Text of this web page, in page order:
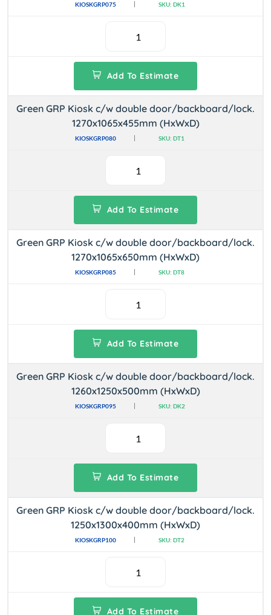
KIOSKGRP075 SKU: DK1
Add To Estimate
Green GRP Kiosk c/w double door/backboard/lock.
1270x1065x455mm (HxWxD)
KIOSKGRP080 SKU: DT1
Add To Estimate
Green GRP Kiosk c/w double door/backboard/lock.
1270x1065x650mm (HxWxD)
KIOSKGRP085 SKU: DT8
Add To Estimate
Green GRP Kiosk c/w double door/backboard/lock.
1260x1250x500mm (HxWxD)
KIOSKGRP095 SKU: DK2
Add To Estimate
Green GRP Kiosk c/w double door/backboard/lock.
1250x1300x400mm (HxWxD)
KIOSKGRP100 SKU: DT2
Add To Estimate